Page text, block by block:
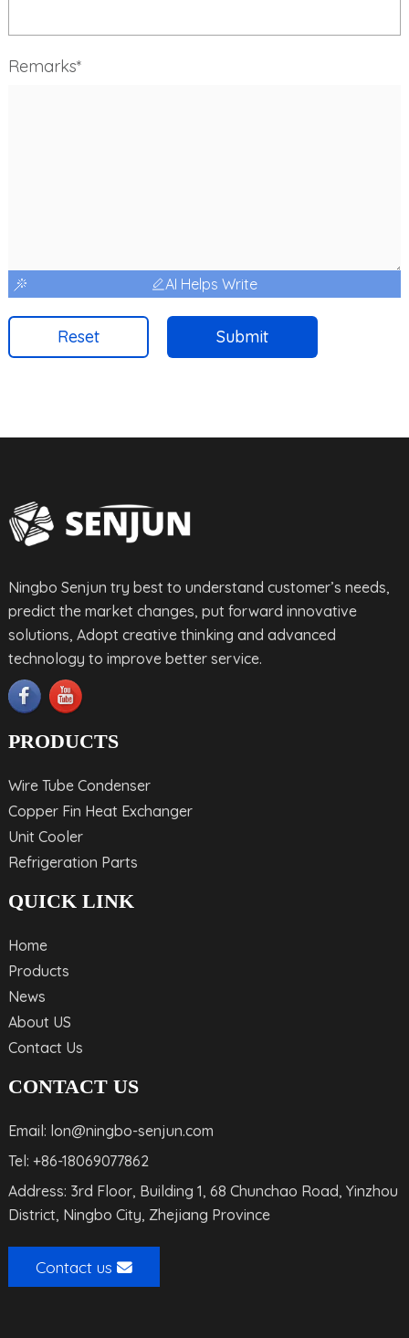
Remarks*
AI Helps Write
Reset Submit
Ningbo Senjun try best to understand customer’s needs,
predict the market changes, put forward innovative
solutions, Adopt creative thinking and advanced
technology to improve better service.
PRODUCTS
Wire Tube Condenser
Copper Fin Heat Exchanger
Unit Cooler
Refrigeration Parts
QUICK LINK
Home
Products
News
About US
Contact Us
CONTACT US
Email: lon@ningbo-senjun.com
Tel: +86-18069077862
Address: 3rd Floor, Building 1, 68 Chunchao Road, Yinzhou
District, Ningbo City, Zhejiang Province
Contact us